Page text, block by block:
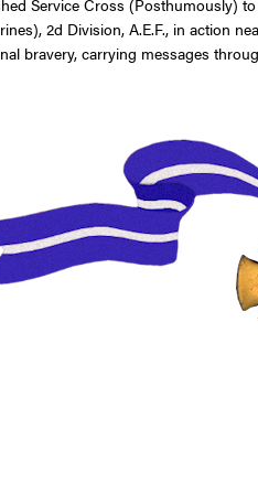
2d Division, A.E.F., in action
bravery, carrying messages